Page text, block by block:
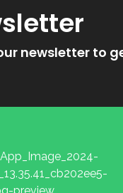
newsletter to